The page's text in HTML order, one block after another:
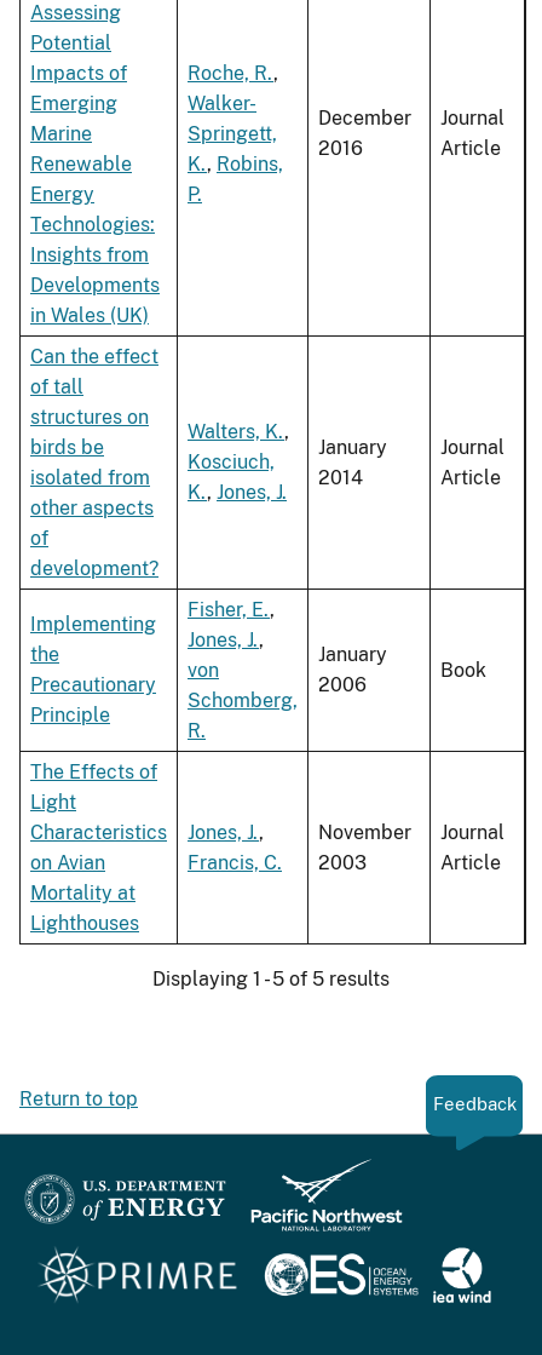
Assessing
Potential
Impacts of
Emerging
Marine
Renewable
Energy
Technologies:
Insights from
Developments
in Wales (UK)
Roche, R.,
Walker-
Springett,
K., Robins,
P.
December
2016
Journal
Article
Can the effect
of tall
structures on
birds be
isolated from
other aspects
of
development?
Walters, K.,
Kosciuch,
K., Jones, J.
January
2014
Journal
Article
Implementing
the
Precautionary
Principle
Fisher, E.,
Jones, J.,
von
Schomberg,
R.
January
2006
Book
The Effects of
Light
Characteristics
on Avian
Mortality at
Lighthouses
Jones, J.,
Francis, C.
November
2003
Journal
Article
Displaying 1 - 5 of 5 results
Return to top Feedback